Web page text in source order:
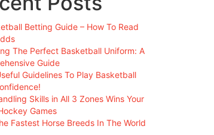
Betting Guide – How To Read
The Perfect Basketball Uniform: A
Guide
Guidelines To Play Basketball
Skills in All 3 Zones Wins Your
Games
Fastest Horse Breeds In The World